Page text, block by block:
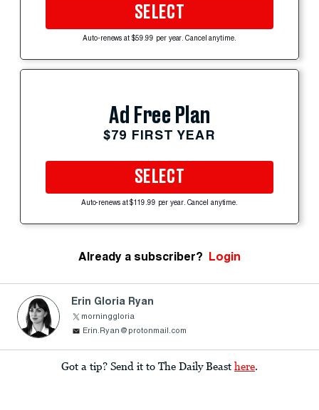
SELECT
Auto-renews at $59.99 per year. Cancel anytime.
Ad Free Plan
$79 FIRST YEAR
SELECT
Auto-renews at $119.99 per year. Cancel anytime.
Already a subscriber? Login
Erin Gloria Ryan
morninggloria
Erin.Ryan@protonmail.com
Got a tip? Send it to The Daily Beast here.